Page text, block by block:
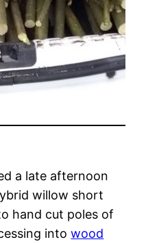
a late afternoon
willow short
hand cut poles of
intowood